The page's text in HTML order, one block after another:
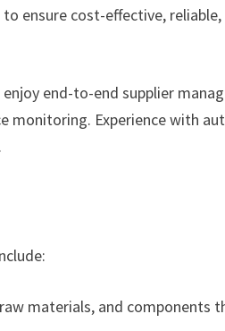
ensure cost-effective,
end-to-end supplier
monitoring. Experience with
materials, and